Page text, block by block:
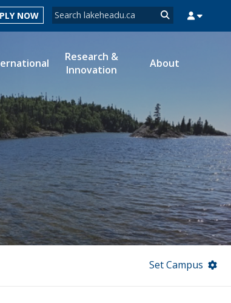
Search form
Search
NOW
Research &
Innovation
About
Set Campus